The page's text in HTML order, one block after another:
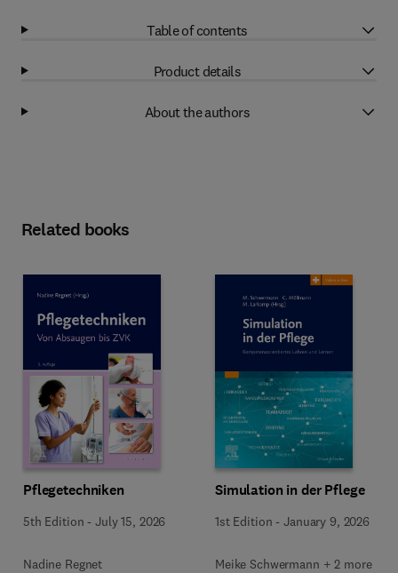
Table of contents
Product details
About the authors
Related books
Pflegetechniken
5th Edition -July 15, 2026
Nadine Regnet
Simulation in der Pflege
1st Edition -January 9, 2026
Meike Schwermann + 2 more